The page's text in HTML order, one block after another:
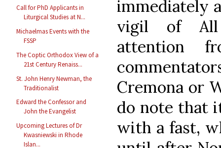
Call for PhD Applicants in
Liturgical Studies at N...
Michaelmas Events with the
FSSP
The Coptic Orthodox View of a
21st Century Renaiss...
St. John Henry Newman, the
Traditionalist
Edward the Confessor and
John the Evangelist
Upcoming Lectures of Dr
Kwasniewski in Rhode
Islan...
immediately
vigil of All
attention
Cremona or
do note that
with a fast,